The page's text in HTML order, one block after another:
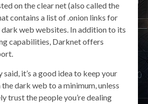
on the clear net (also called the
contains a list of .onion links for
web websites. In addition to its
capabilities, Darknet offers
said, it’s a good idea to keep your
dark web to a minimum, unless
trust the people you’re dealing